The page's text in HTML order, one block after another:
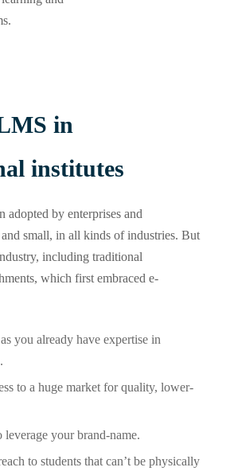
in
institutes
adopted by enterprises and
small, in all kinds of industries. But
including traditional
which first embraced e-
you already have expertise in
to a huge market for quality, lower-
leverage your brand-name.
to students that can’t be physically